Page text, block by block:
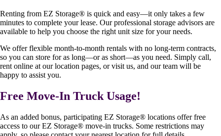
Renting from EZ Storage® is quick and easy—it only takes a few
minutes to complete your lease. Our professional storage advisors are
available to help you choose the right unit size for your needs.
We offer flexible month-to-month rentals with no long-term contracts,
so you can store for as long—or as short—as you need. Simply call,
rent online at our location pages, or visit us, and our team will be
happy to assist you.
Free Move-In Truck Usage!
As an added bonus, participating EZ Storage® locations offer free
access to our EZ Storage® move-in trucks. Some restrictions may